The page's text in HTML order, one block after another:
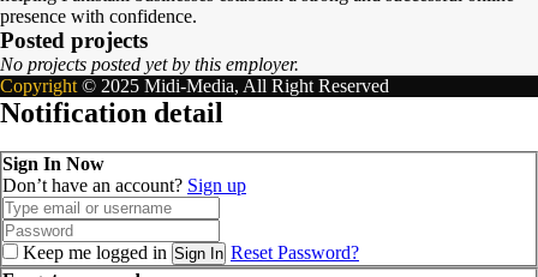
presence with confidence.
Posted projects
No projects posted yet by this employer.
Copyright © 2025 Midi-Media, All Right Reserved
Notification detail
Sign In Now
Don’t have an account? Sign up
Keep me logged in Sign In Reset Password?